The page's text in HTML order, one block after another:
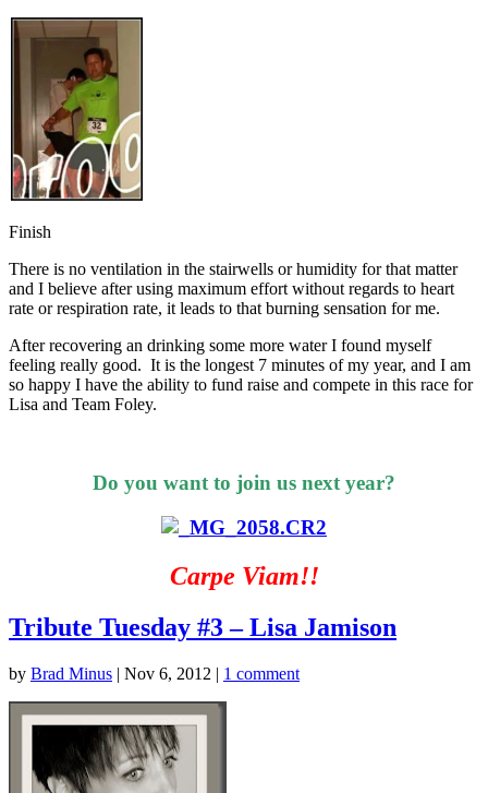
Finish
There is no ventilation in the stairwells or humidity for that matter
and I believe after using maximum effort without regards to heart
rate or respiration rate, it leads to that burning sensation for me.
After recovering an drinking some more water I found myself
feeling really good. It is the longest 7 minutes of my year, and I am
so happy I have the ability to fund raise and compete in this race for
Lisa and Team Foley.
Do you want to join us next year?
Carpe Viam!!
Tribute Tuesday #3 – Lisa Jamison
by Brad Minus | Nov 6, 2012 | 1 comment